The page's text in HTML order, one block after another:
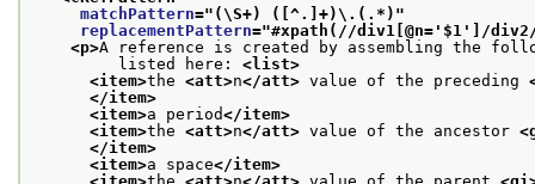
matchPattern=" (\S+) ([^.]+)\.(.*) "
replacementPattern="#xpath(//div1[@n='$1']/
<p>A reference is created by assembling the
listed here: <list>
<item>the <att>n</att> value of the preceding
</item>
<item>a period</item>
<item>the <att>n</att> value of the ancestor
</item>
<item>a space</item>